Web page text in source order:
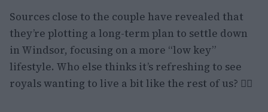
Sources close to the couple have revealed that
they’re plotting a long-term plan to settle down
in Windsor, focusing on a more “low key”
lifestyle. Who else thinks it’s refreshing to see
royals wanting to live a bit like the rest of us? 🙋‍♀️